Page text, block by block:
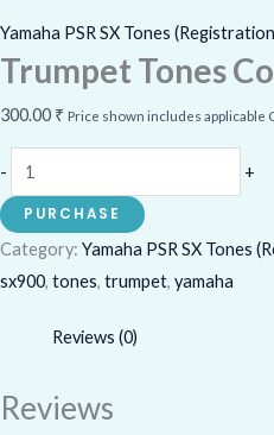
Yamaha PSR SX Tones
Trumpet Tones
300.00 ₹ Price shown includes applicable
- +
PURCHASE
Category: Yamaha PSR SX Tones
sx900, tones, trumpet, yamaha
Reviews (0)
Reviews